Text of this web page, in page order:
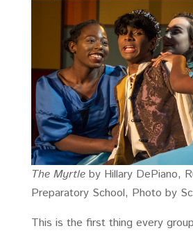
The Myrtleby Hillary DePiano,
Preparatory School, Photo by
This is the first thing every